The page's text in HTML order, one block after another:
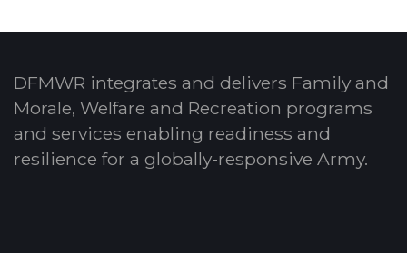
DFMWR integrates and delivers Family and
Morale, Welfare and Recreation programs
and services enabling readiness and
resilience for a globally-responsive Army.